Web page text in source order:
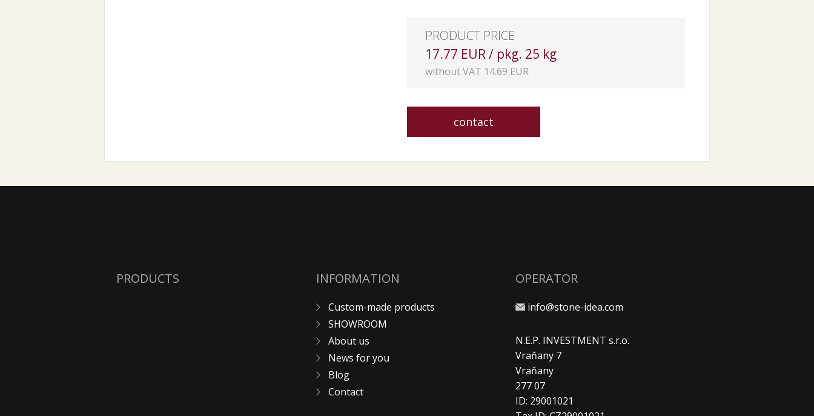
PRODUCT PRICE
17.77 EUR / pkg. 25 kg
without VAT 14.69 EUR
contact
PRODUCTS INFORMATION
Custom-made products
SHOWROOM
About us
News for you
Blog
Contact
OPERATOR
info@stone-idea.com
N.E.P. INVESTMENT s.r.o.
Vraňany 7
Vraňany
277 07
ID: 29001021